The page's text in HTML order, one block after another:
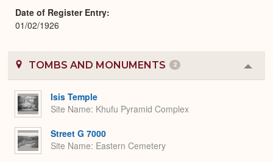
Date of Register Entry
01/02/1926
TOMBS AND MONUMENTS 2
or
Isis Temple
Site Name Khufu Pyramid Complex
Street G 7000
Site Name Eastern Cemetery